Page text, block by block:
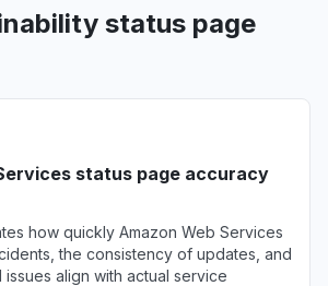
2 days ago
States
claude models "
States
is unable to process your
2 days ago
status page
status page accuracy
how quickly Amazon Web Services
the consistency of updates, and
align with actual service